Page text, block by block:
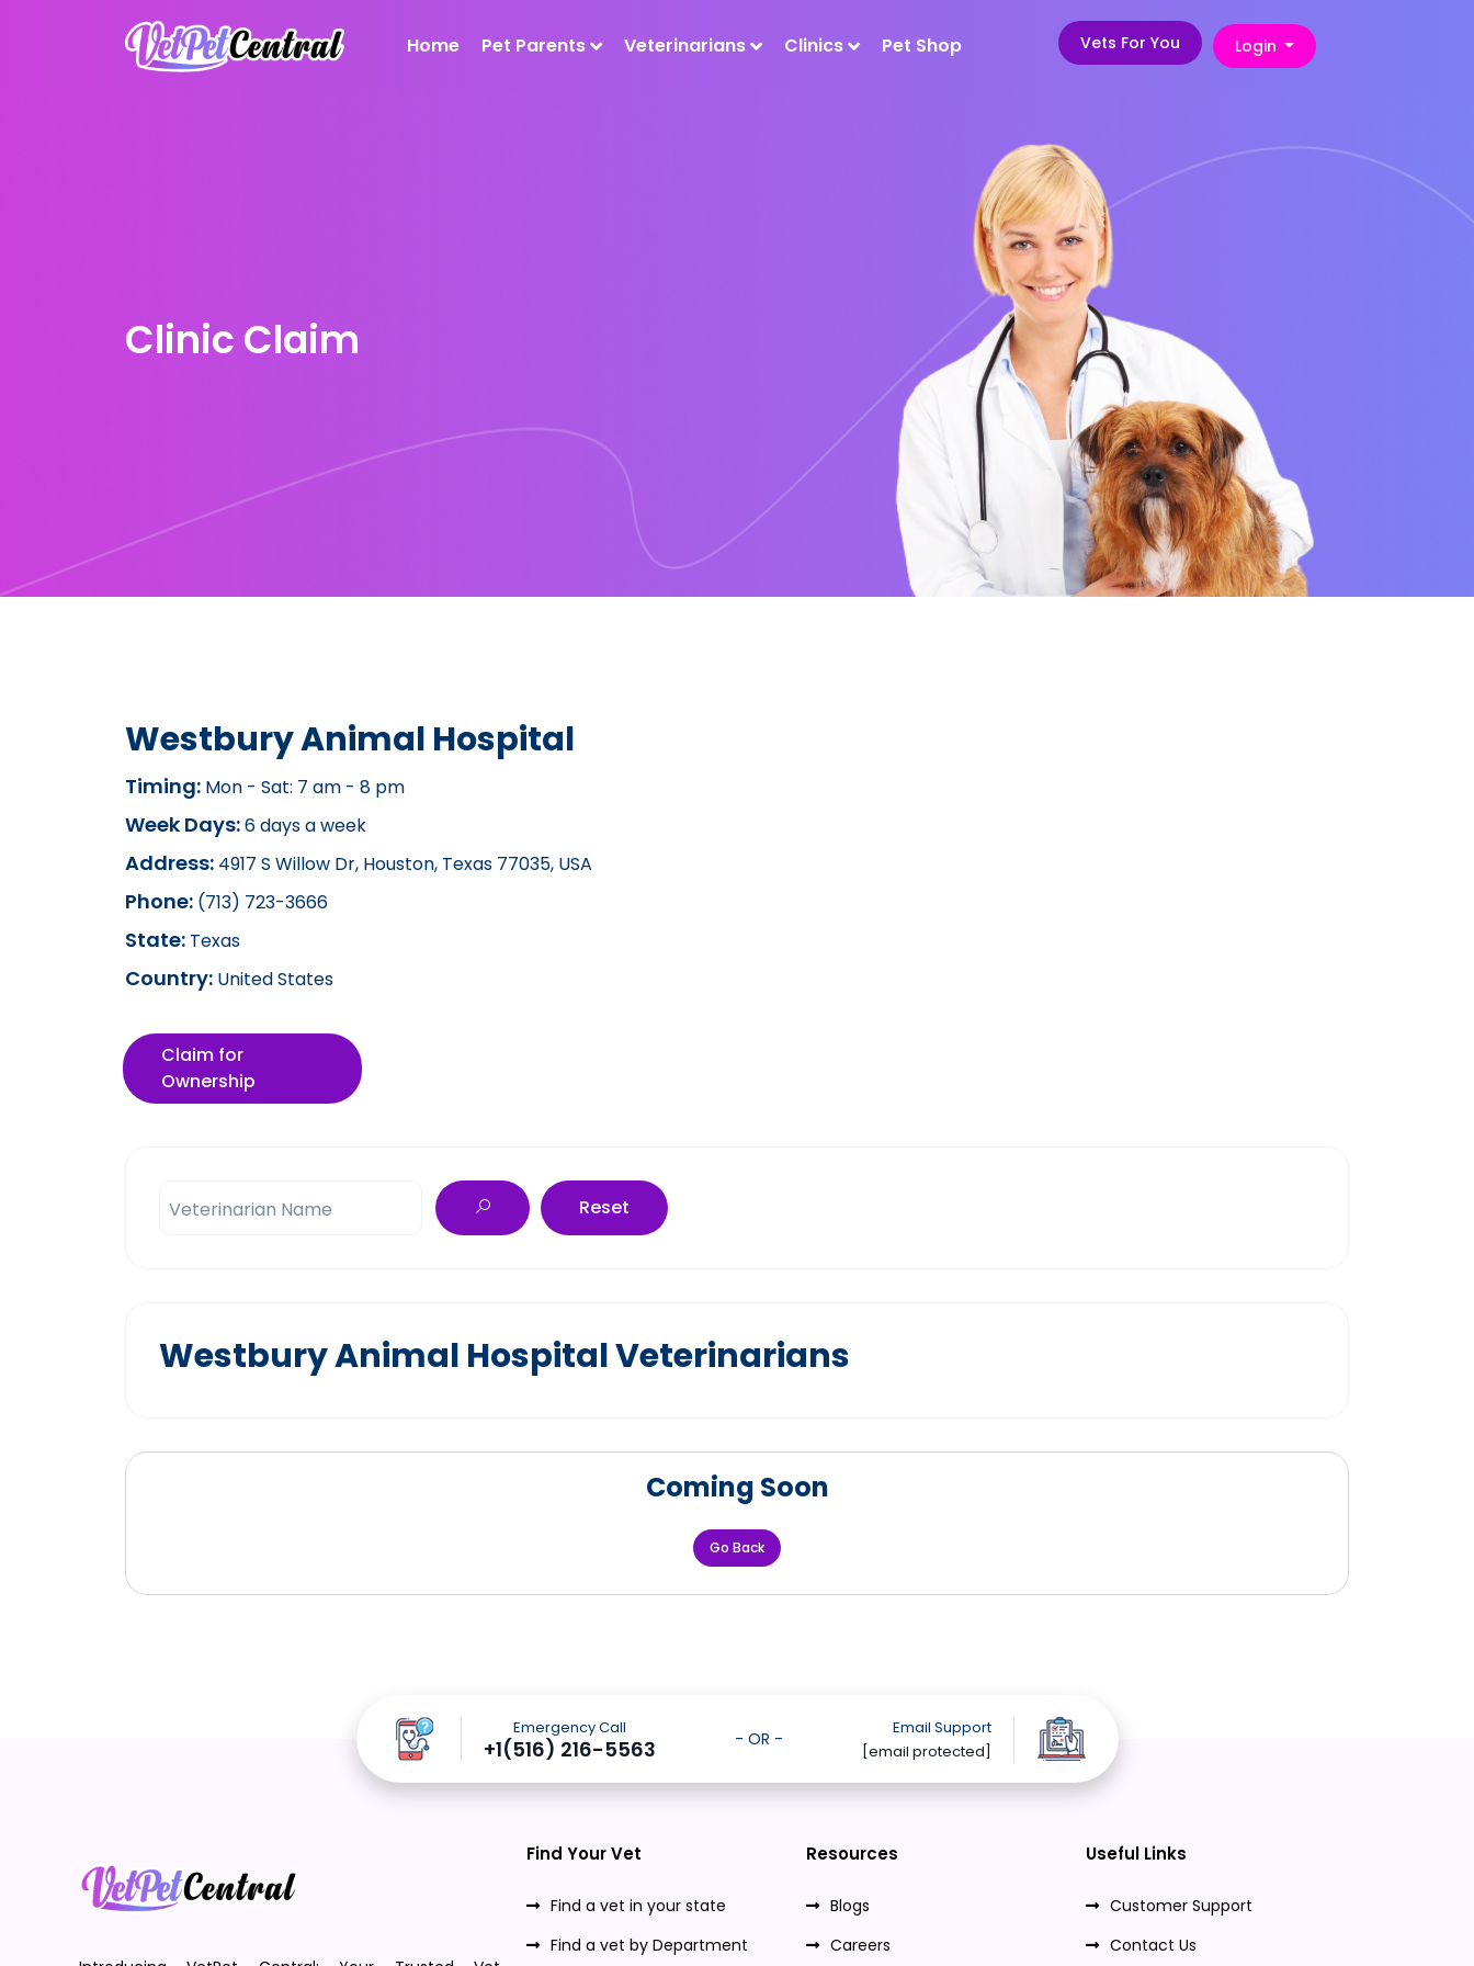
Home Pet Parents Veterinarians Clinics Pet Shop Vets For You Login
Clinic Claim
Westbury Animal Hospital
Timing: Mon - Sat: 7 am - 8 pm
Week Days:6 days a week
Address: 4917 S Willow Dr, Houston, Texas 77035, USA
Phone: (713) 723-3666
State: Texas
Country: United States
Claim for
Ownership
Veterinarian Name Reset
Westbury Animal Hospital Veterinarians
Coming Soon
Go Back
Emergency Call
+1(516) 216-5563
Email Support
[email protected]
- OR -
Find Your Vet
Find a vet in your state
Find a vet by Department
Resources
Blogs
Careers
Useful Links
Customer Support
Contact Us